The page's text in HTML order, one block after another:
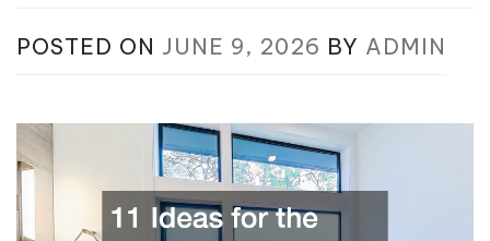
POSTED ON JUNE 9, 2026 BY ADMIN